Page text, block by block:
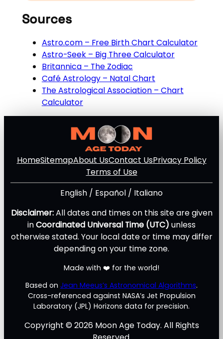
Sources
Astro.com – Free Birth Chart Calculator
Astro-Seek – Big Three Calculator
Britannica – The Zodiac
Café Astrology – Natal Chart
The Astrological Association – Chart
Calculator
HomeSitemapAbout UsContact UsPrivacy Policy
Terms of Use
English / Español / Italiano
Disclaimer:All dates and times on this site are given
inCoordinated Universal Time (UTC) unless
otherwise stated. Your local date or time may differ
depending on your time zone.
Made with ❤️ for the world!
Based on Jean Meeus’s Astronomical Algorithms.
Cross-referenced against NASA’s Jet Propulsion
Laboratory (JPL) Horizons data for precision.
Copyright © 2026 Moon Age Today. All Rights